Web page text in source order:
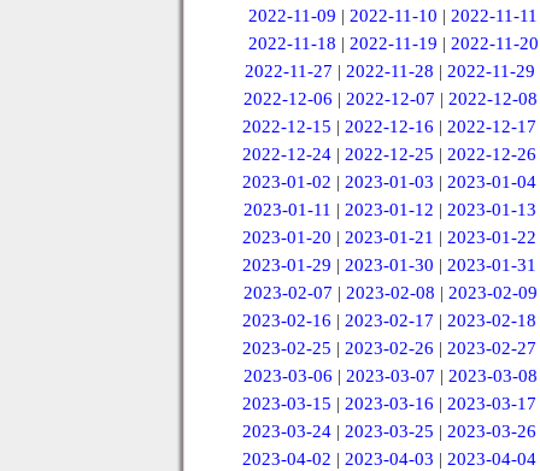
2022-11-09 |2022-11-10 |2022-11-11
2022-11-18 | 2022-11-19 | 2022-11-20
2022-11-27 |2022-11-28 |2022-11-29
2022-12-06 | 2022-12-07 | 2022-12-08
2022-12-15 |2022-12-16 |2022-12-17
2022-12-24 |2022-12-25 |2022-12-26
2023-01-02 |2023-01-03 |2023-01-04
2023-01-11 | 2023-01-12 | 2023-01-13
2023-01-20 |2023-01-21 |2023-01-22
2023-01-29 |2023-01-30 |2023-01-31
2023-02-07 | 2023-02-08 | 2023-02-09
2023-02-16 |2023-02-17 |2023-02-18
2023-02-25 |2023-02-26 |2023-02-27
2023-03-06 | 2023-03-07 | 2023-03-08
2023-03-15 |2023-03-16 |2023-03-17
2023-03-24 |2023-03-25 |2023-03-26
2023-04-02 |2023-04-03 |2023-04-04